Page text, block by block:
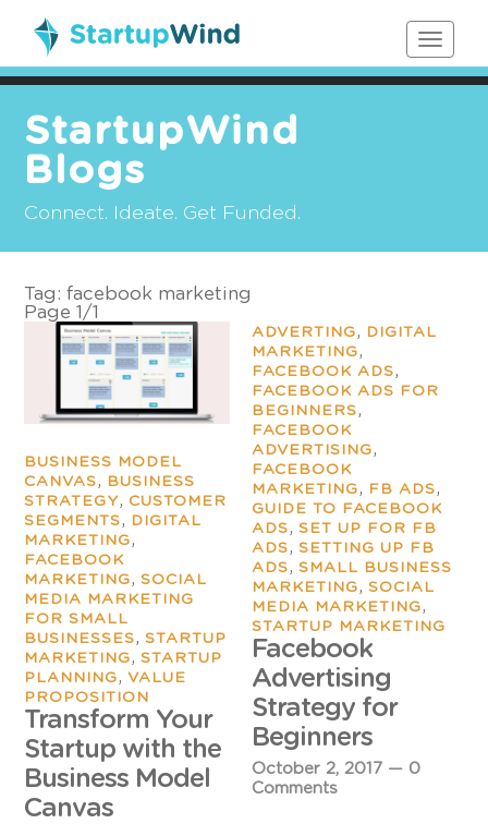
Toggle
StartupWind
Blogs
Connect. Ideate. Get Funded.
Tag:facebook marketing
Page 1 /1
BUSINESS MODEL
CANVAS,
BUSINESS
STRATEGY, CUSTOMER
SEGMENTS,
DIGITAL
MARKETING,
FACEBOOK
MARKETING,SOCIAL
MEDIA MARKETING
FOR SMALL
BUSINESSES,STARTUP
MARKETING,STARTUP
PLANNING,VALUE
PROPOSITION
Transform Your
Startup with the
Business Model
Canvas
ADVERTING,
DIGITAL
MARKETING,
FACEBOOK ADS,
FACEBOOK ADS FOR
BEGINNERS,
FACEBOOK
ADVERTISING,
FACEBOOK
MARKETING, FB ADS,
GUIDE TO FACEBOOK
ADS,SET UP FOR FB
ADS,SETTING UP FB
ADS,SMALL BUSINESS
MARKETING,SOCIAL
MEDIA MARKETING,
STARTUP MARKETING
Facebook
Advertising
Strategy for
Beginners
October 2, 2017 — 0
Comments